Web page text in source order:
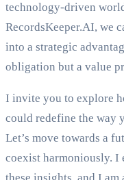
technology-driven
RecordsKeeper.AI, we
into a strategic
obligation but a value
I invite you to explore
could redefine the way
Let’s move towards a
coexist harmoniously. I